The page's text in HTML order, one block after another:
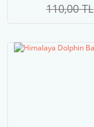
110,00 TL